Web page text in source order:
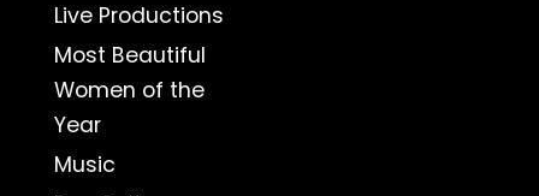
Live Productions
Most Beautiful
Women of the
Year
Music